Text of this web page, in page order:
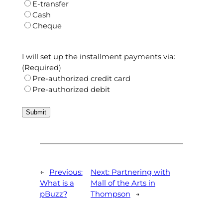
E-transfer
Cash
Cheque
I will set up the installment payments via:
(Required)
Pre-authorized credit card
Pre-authorized debit
←
Previous:
What is a
pBuzz?
Next: Partnering with
Mall of the Arts in
Thompson
→